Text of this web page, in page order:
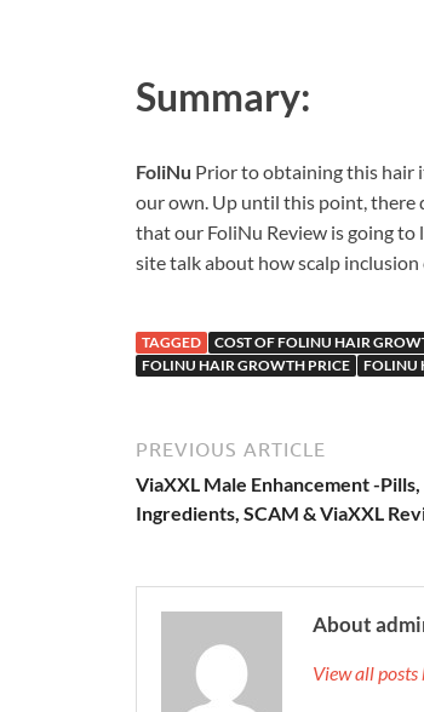
Summary:
FoliNu Prior to obtaining this hair
our own. Up until this point, there
that our FoliNu Review is going
site talk about how scalp
TAGGED COST OF FOLINU HAIR
FOLINU HAIR GROWTH PRICE
FOLINU
PREVIOUS ARTICLE
ViaXXL Male Enhancement -
Ingredients, SCAM & ViaXXL
About
View all